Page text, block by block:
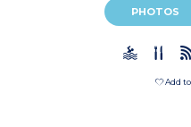
PHOTOS
Add